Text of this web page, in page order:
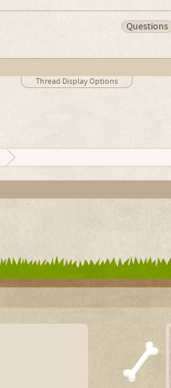
Questions
Thread Display Options